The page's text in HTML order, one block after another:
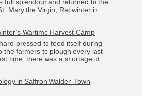
full splendour and returned to the
Mary the Virgin, Radwinter in
Wartime Harvest Camp
pressed to feed itself during
the farmers to plough every last
time, there was a shortage of
in Saffron Walden Town